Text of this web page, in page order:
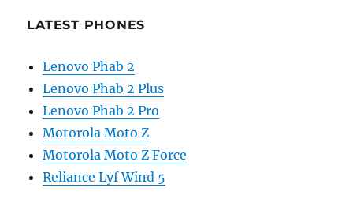
LATEST PHONES
Lenovo Phab 2
Lenovo Phab 2 Plus
Lenovo Phab 2 Pro
Motorola Moto Z
Motorola Moto Z Force
Reliance Lyf Wind 5